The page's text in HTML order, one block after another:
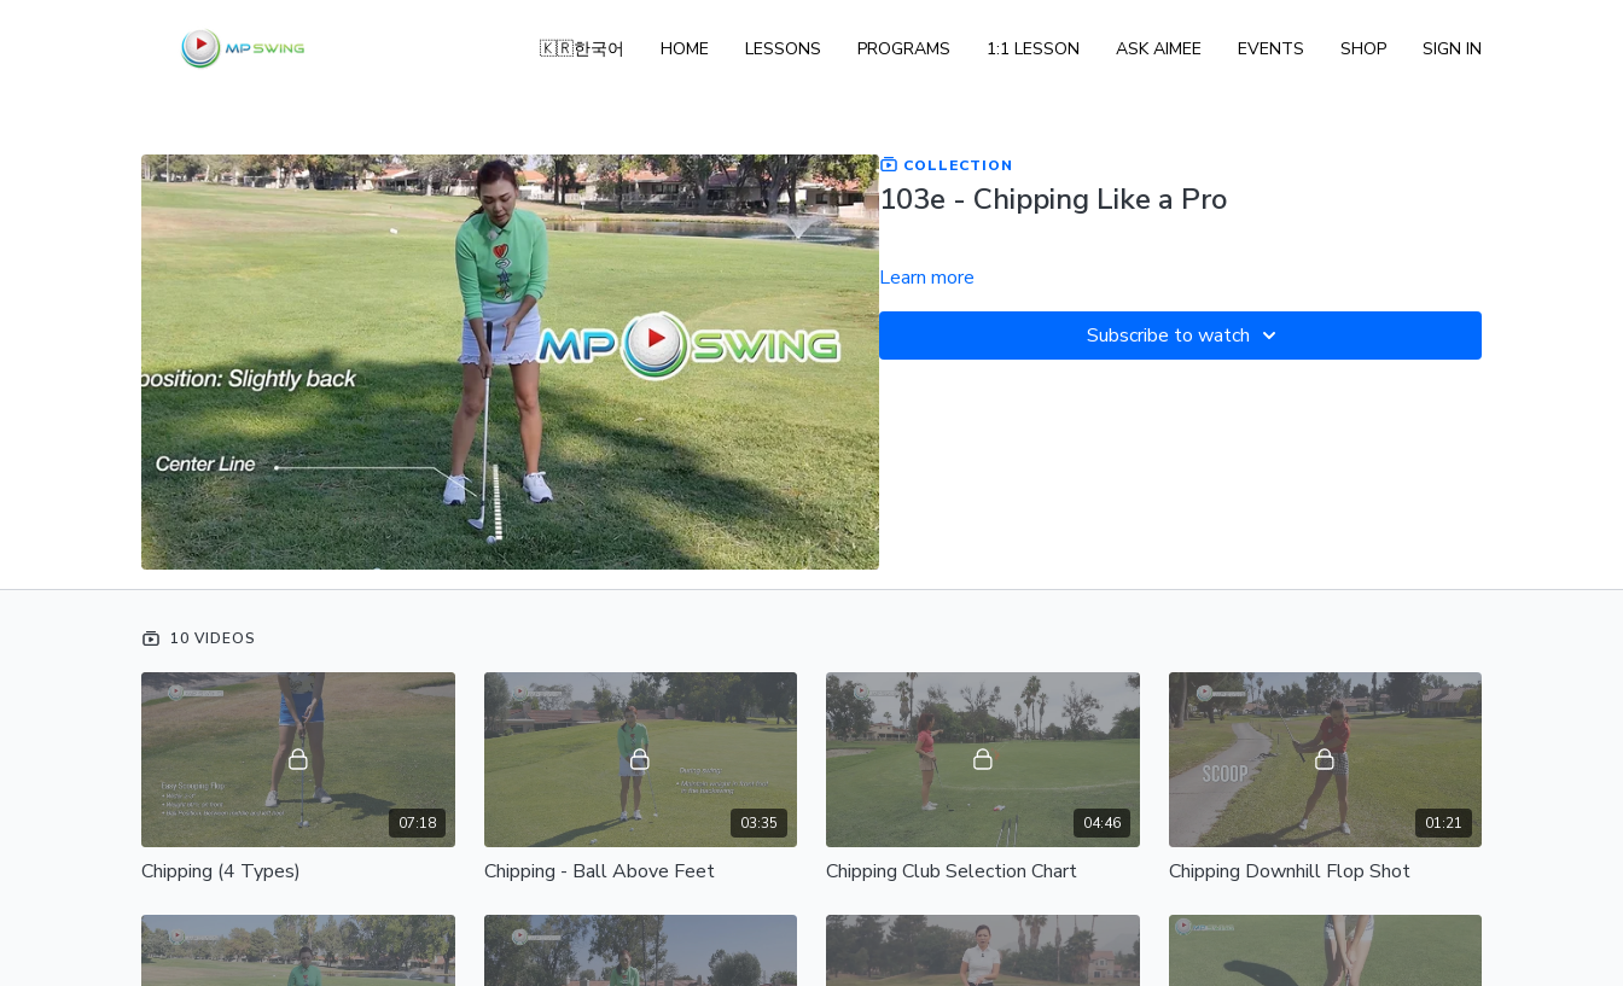
🇰🇷한국어 HOME LESSONS PROGRAMS 1:1 LESSON ASK AIMEE EVENTS SHOP SIGN IN
COLLECTION
103e - Chipping Like a Pro
Learn more
Subscribe to watch
10 VIDEOS
07:18
Chipping (4 Types)
03:35
Chipping - Ball Above Feet
04:46
Chipping Club Selection Chart
01:21
Chipping Downhill Flop Shot